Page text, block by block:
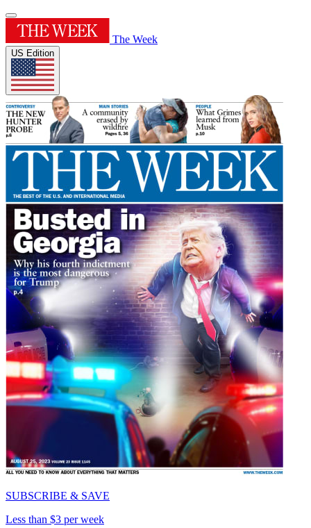
The Week
US Edition
SUBSCRIBE & SAVE
Less than $3 per week